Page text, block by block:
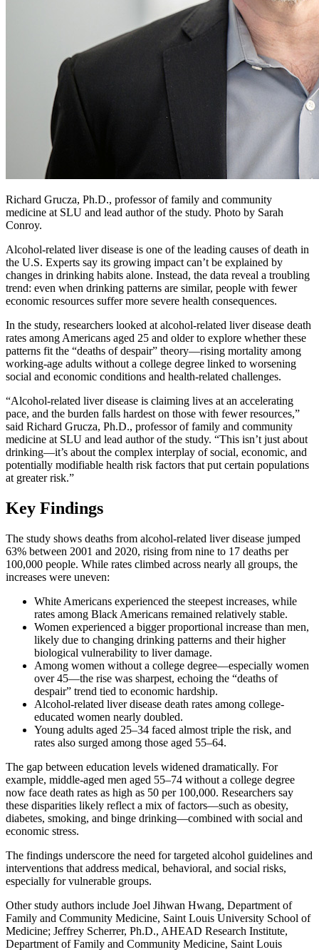
Richard Grucza, Ph.D., professor of family and community
medicine at SLU and lead author of the study. Photo by Sarah
Conroy.
Alcohol-related liver disease is one of the leading causes of death in
the U.S. Experts say its growing impact can’t be explained by
changes in drinking habits alone. Instead, the data reveal a troubling
trend: even when drinking patterns are similar, people with fewer
economic resources suffer more severe health consequences.
In the study, researchers looked at alcohol-related liver disease death
rates among Americans aged 25 and older to explore whether these
patterns fit the “deaths of despair” theory—rising mortality among
working-age adults without a college degree linked to worsening
social and economic conditions and health-related challenges.
“Alcohol-related liver disease is claiming lives at an accelerating
pace, and the burden falls hardest on those with fewer resources,”
said Richard Grucza, Ph.D., professor of family and community
medicine at SLU and lead author of the study. “This isn’t just about
drinking—it’s about the complex interplay of social, economic, and
potentially modifiable health risk factors that put certain populations
at greater risk.”
Key Findings
The study shows deaths from alcohol-related liver disease jumped
63% between 2001 and 2020, rising from nine to 17 deaths per
100,000 people. While rates climbed across nearly all groups, the
increases were uneven:
White Americans experienced the steepest increases, while
rates among Black Americans remained relatively stable.
Women experienced a bigger proportional increase than men,
likely due to changing drinking patterns and their higher
biological vulnerability to liver damage.
Among women without a college degree—especially women
over 45—the rise was sharpest, echoing the “deaths of
despair” trend tied to economic hardship.
Alcohol-related liver disease death rates among college-
educated women nearly doubled.
Young adults aged 25–34 faced almost triple the risk, and
rates also surged among those aged 55–64.
The gap between education levels widened dramatically. For
example, middle-aged men aged 55–74 without a college degree
now face death rates as high as 50 per 100,000. Researchers say
these disparities likely reflect a mix of factors—such as obesity,
diabetes, smoking, and binge drinking—combined with social and
economic stress.
The findings underscore the need for targeted alcohol guidelines and
interventions that address medical, behavioral, and social risks,
especially for vulnerable groups.
Other study authors include Joel Jihwan Hwang, Department of
Family and Community Medicine, Saint Louis University School of
Medicine; Jeffrey Scherrer, Ph.D., AHEAD Research Institute,
Department of Family and Community Medicine, Saint Louis